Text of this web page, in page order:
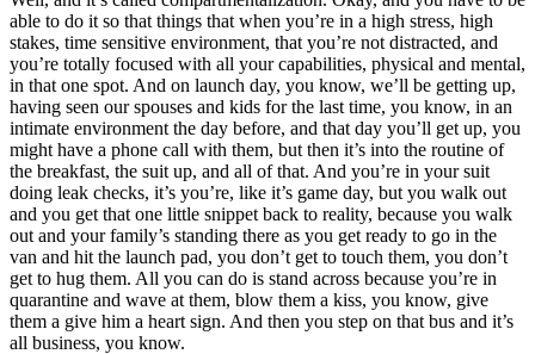
able to do it so that things that when you’re in a high stress, high
stakes, time sensitive environment, that you’re not distracted, and
you’re totally focused with all your capabilities, physical and mental,
in that one spot. And on launch day, you know, we’ll be getting up,
having seen our spouses and kids for the last time, you know, in an
intimate environment the day before, and that day you’ll get up, you
might have a phone call with them, but then it’s into the routine of
the breakfast, the suit up, and all of that. And you’re in your suit
doing leak checks, it’s you’re, like it’s game day, but you walk out
and you get that one little snippet back to reality, because you walk
out and your family’s standing there as you get ready to go in the
van and hit the launch pad, you don’t get to touch them, you don’t
get to hug them. All you can do is stand across because you’re in
quarantine and wave at them, blow them a kiss, you know, give
them a give him a heart sign. And then you step on that bus and it’s
all business, you know.